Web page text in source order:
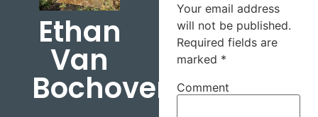
Ethan
Van
Bochoven
Your email address
will not be published.
Required fields are
marked *
Comment